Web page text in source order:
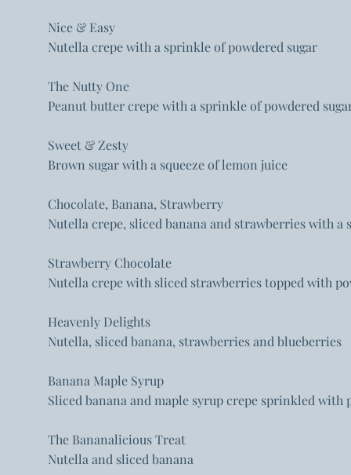
Nice & Easy
Nutella crepe with a sprinkle of powdered sugar
The Nutty One
Peanut butter crepe with a sprinkle of powdered
Sweet & Zesty
Brown sugar with a squeeze of lemon juice
Chocolate, Banana, Strawberry
Nutella crepe, sliced banana and strawberries with
Strawberry Chocolate
Nutella crepe with sliced strawberries topped with
Heavenly Delights
Nutella, sliced banana, strawberries and blueberries
Banana Maple Syrup
Sliced banana and maple syrup crepe sprinkled with
The Bananalicious Treat
Nutella and sliced banana